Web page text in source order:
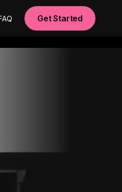
Get Started